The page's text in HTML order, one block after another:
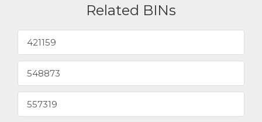
Related BINs
421159
548873
557319